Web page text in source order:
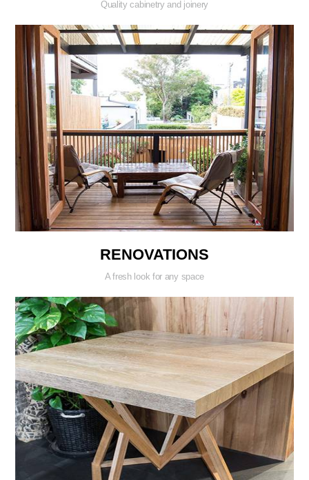
Quality cabinetry and joinery
RENOVATIONS
A fresh look for any space